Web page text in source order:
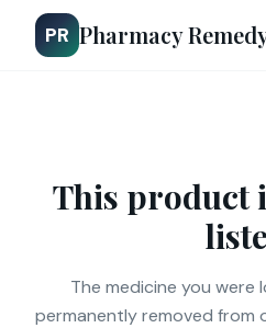
PR Pharmacy
This product
The medicine you were
permanently removed from